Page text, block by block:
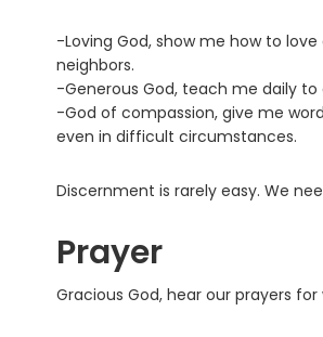
-Loving God, show me how to
neighbors.
-Generous God, teach me daily
-God of compassion, give me
even in difficult circumstances.
Discernment is rarely easy. We
Prayer
Gracious God, hear our prayers